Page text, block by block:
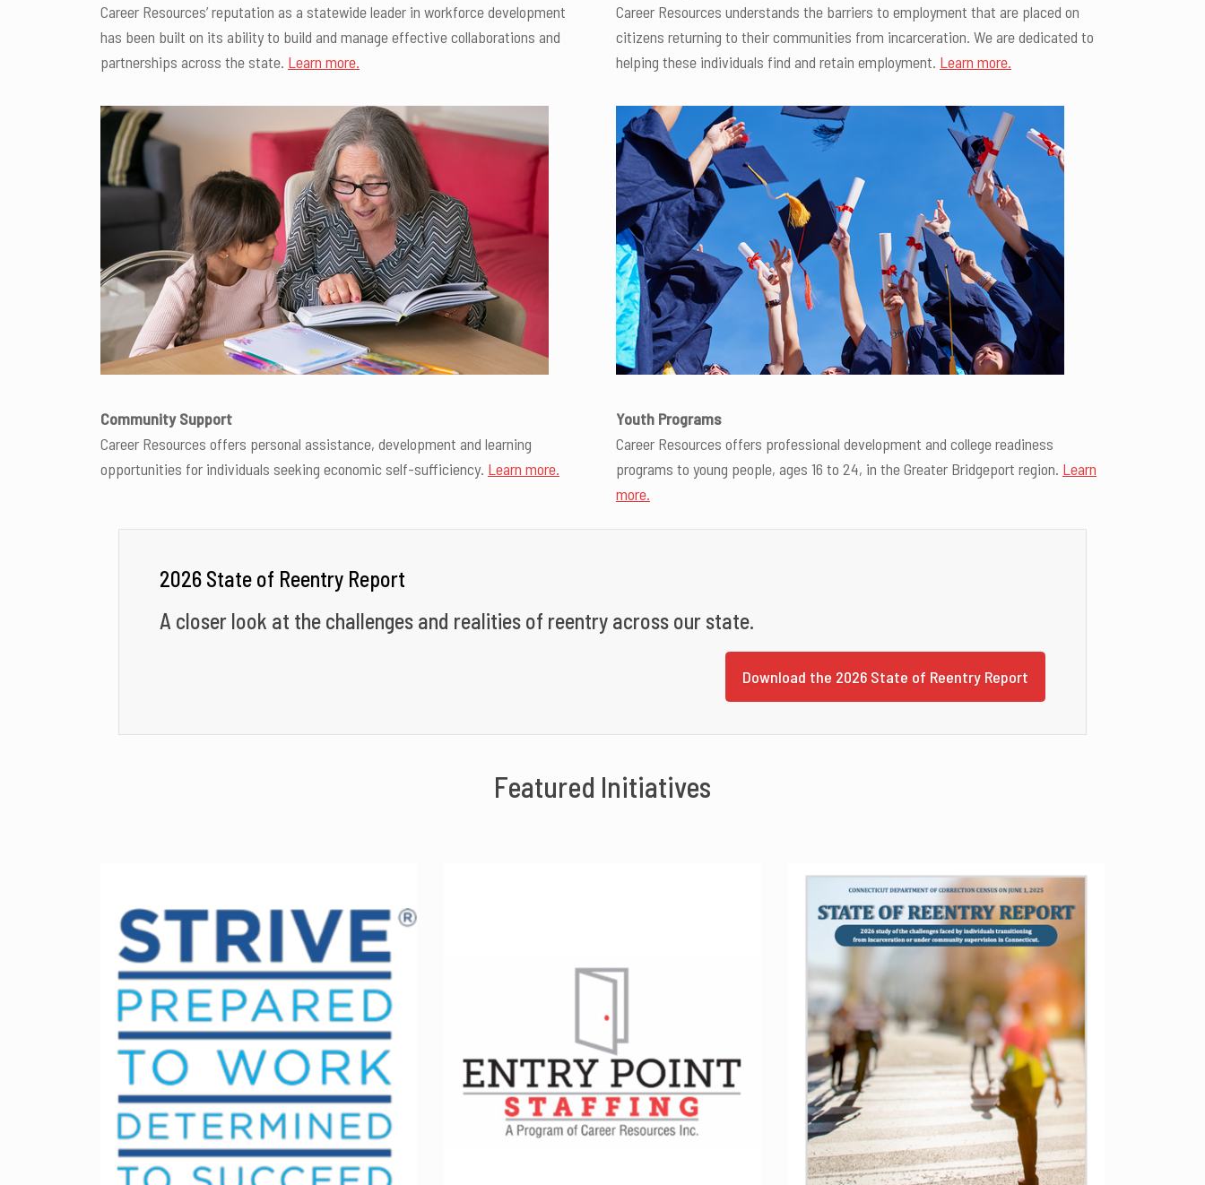
Career Resources’ reputation as a statewide leader in workforce development
has been built on its ability to build and manage effective collaborations and
partnerships across the state. Learn more.
Community Support
Career Resources offers personal assistance, development and learning
opportunities for individuals seeking economic self-sufficiency. Learn more.
Career Resources understands the barriers to employment that are placed on
citizens returning to their communities from incarceration. We are dedicated to
helping these individuals find and retain employment. Learn more.
Youth Programs
Career Resources offers professional development and college readiness
programs to young people, ages 16 to 24, in the Greater Bridgeport region. Learn
more.
2026 State of Reentry Report
A closer look at the challenges and realities of reentry across our state.
Download the 2026 State of Reentry Report
Featured Initiatives